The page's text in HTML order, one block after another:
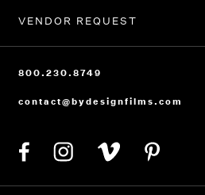
CAREERS
VENDOR REQUEST
800.230.8749